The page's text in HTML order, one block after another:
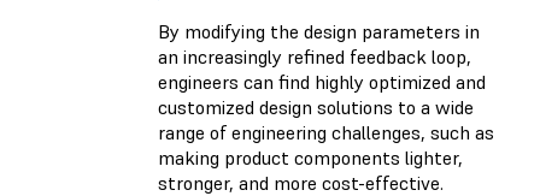
By modifying the design parameters in
an increasingly refined feedback loop,
engineers can find highly optimized and
customized design solutions to a wide
range of engineering challenges, such as
making product components lighter,
stronger, and more cost-effective.